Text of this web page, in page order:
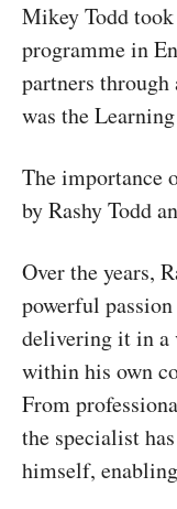
Mikey Todd
programme in
partners
was the
The importance
by Rashy Todd
Over the years,
powerful
delivering it in a
within his own
From
the specialist
himself,